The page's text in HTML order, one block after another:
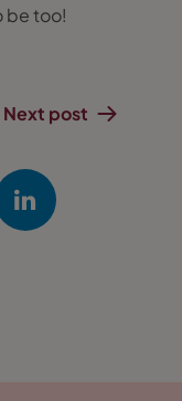
be too!
Next post